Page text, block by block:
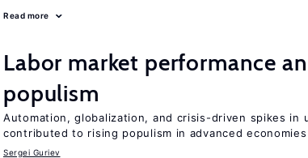
Read more
Labor market performance
populism
Automation, globalization, and crisis-driven spikes in
contributed to rising populism in advanced economies
Sergei Guriev